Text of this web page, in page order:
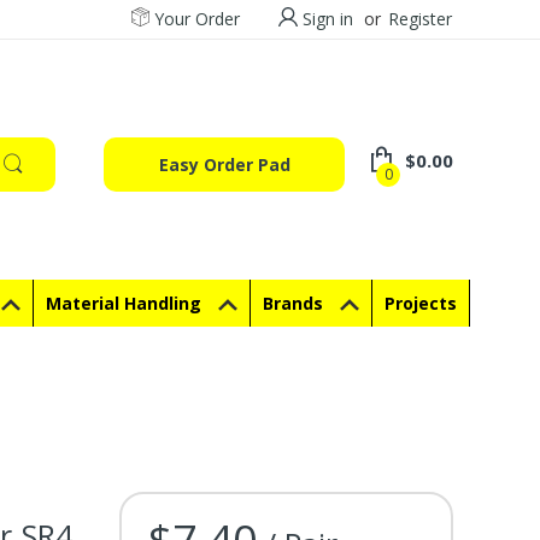
Your Order Sign in or Register
Easy Order Pad 0
$0.00
Material Handling Brands Projects
Current Stock: